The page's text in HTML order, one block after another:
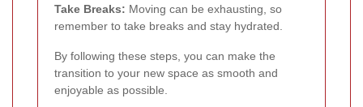
Take Breaks: Moving can be exhausting, so
remember to take breaks and stay hydrated.
By following these steps, you can make the
transition to your new space as smooth and
enjoyable as possible.